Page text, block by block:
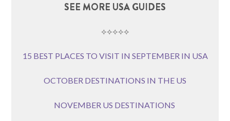
SEE MORE USA GUIDES
⟡⟡⟡⟡⟡
15 BEST PLACES TO VISIT IN SEPTEMBER IN USA
OCTOBER DESTINATIONS IN THE US
NOVEMBER US DESTINATIONS